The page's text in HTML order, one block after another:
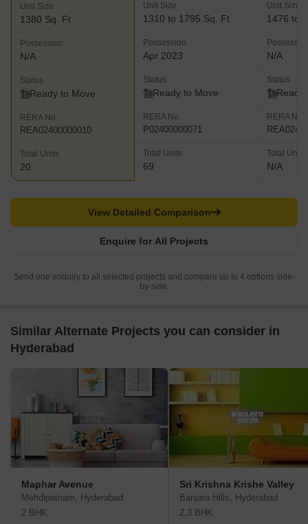
Unit Size
1380 Sq. Ft
Possession
N/A
Status
Ready to Move
RERA No.
REA02400000010
Total Units
20
Unit Size
1310 to 1795 Sq. Ft
Possession
Apr 2023
Status
Ready to Move
RERA No.
P02400000071
Total Units
69
Unit Size
1476 to
N/A
Status
Ready
RERA No.
Total Units
N/A
Enquire for All Projects
View Detailed Comparison
Send one enquiry to all selected projects and compare up to 4 options side-
by-side.
Similar Alternate Projects you can consider in
Hyderabad
Maphar Avenue
Mehdipatnam, Hyderabad
2 BHK
Sri Krishna Krishe Valley
Banjara Hills, Hyderabad
2,3 BHK